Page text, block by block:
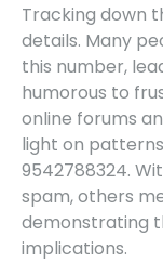
Tracking down
details. Many
this number,
humorous to
online forums
light on
9542788324.
spam, others
demonstrating
implications.